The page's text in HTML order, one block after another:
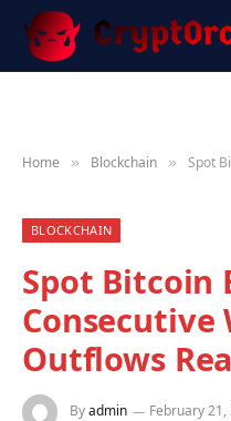
Home » Blockchain » Spot
BLOCKCHAIN
Spot Bitcoin
Consecutive
Outflows
Byadmin February 21,